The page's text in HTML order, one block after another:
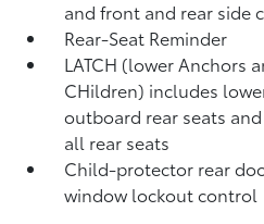
and front and rear side
Rear-Seat Reminder
LATCH (lower Anchors
CHildren) includes
outboard rear seats
all rear seats
Child-protector rear
window lockout control